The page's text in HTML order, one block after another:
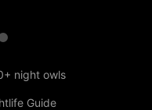
night owls
Guide